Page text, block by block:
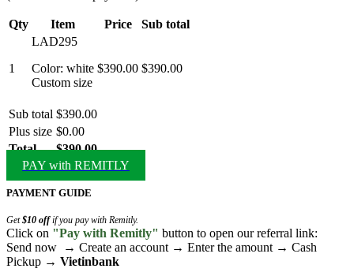
Qty Item Price Sub total
1
LAD295
Color: white
Custom size
$390.00 $390.00
Sub total $390.00
Plus size $0.00
Total
$390.00
PAY with REMITLY
PAYMENT GUIDE
Get$10 offif you pay with Remitly.
Click on "Pay with Remitly" button to open our referral link:
Send now → Create an account → Enter the amount → Cash
Pickup → Vietinbank